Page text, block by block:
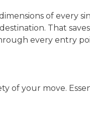
of every
That
every entry
of your move.